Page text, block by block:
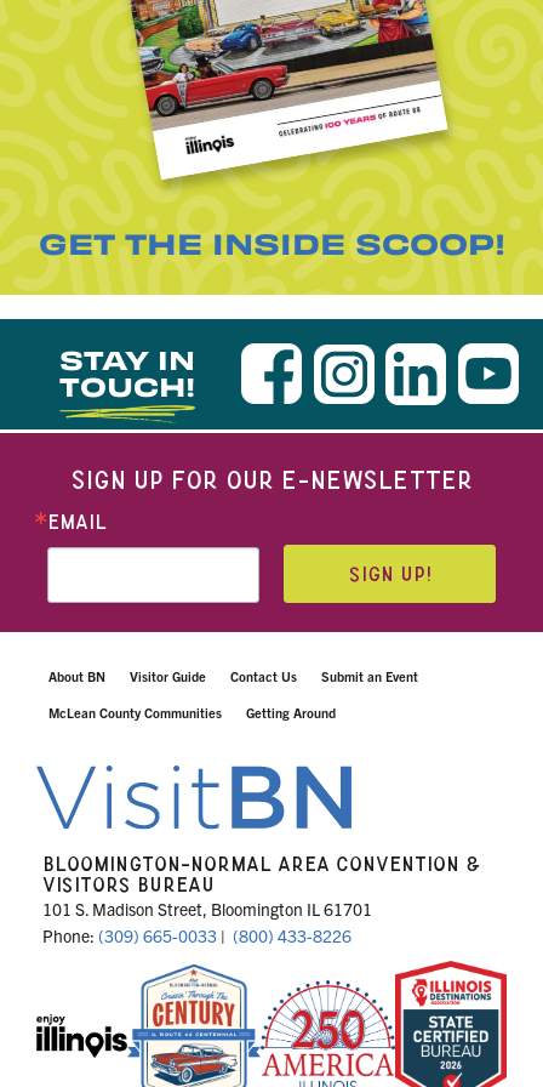
GET THE INSIDE SCOOP!
STAY IN
TOUCH!
SIGN UP FOR OUR E-NEWSLETTER
EMAIL
SIGN UP!
About BN Visitor Guide Contact Us Submit an Event
McLean County Communities Getting Around
BLOOMINGTON-NORMAL AREA CONVENTION &
VISITORS BUREAU
101 S. Madison Street, Bloomington IL 61701
Phone: (309) 665-0033 | (800) 433-8226